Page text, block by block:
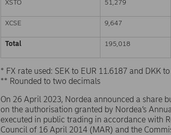
XSTO 51,279
XCSE 9,647
Total 195,018
* FX rate used: SEK to EUR 11.6187 and DKK
** Rounded to two decimals
On 26 April 2023, Nordea announced a share
on the authorisation granted by Nordea’s
executed in public trading in accordance with
Council of 16 April 2014 (MAR) and the